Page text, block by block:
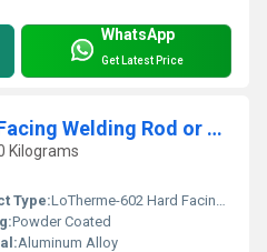
WhatsApp
Get Latest Price
LoTherme-602 Hard Facing Welding Rod or Overlay Applications
Kilograms
Type:LoTherme-602 Hard Facing Welding Rod or Overlay Applications
Powder Coated
Aluminum Alloy